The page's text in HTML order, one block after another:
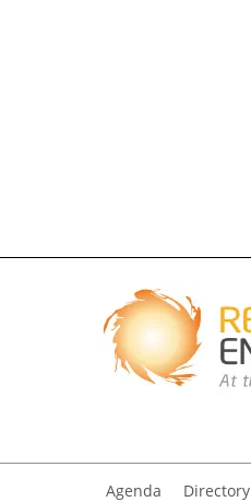
Agenda Directory